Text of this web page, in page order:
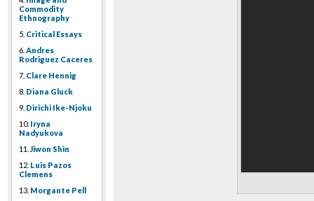
Commodity
Ethnography
5. Critical Essays
6. Andres
Rodriguez Caceres
7. Clare Hennig
8. Diana Gluck
9. Dirichi Ike-Njoku
10. Iryna
Nadyukova
11. Jiwon Shin
12. Luis Pazos
Clemens
13. Morgante Pell